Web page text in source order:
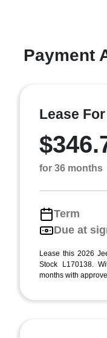
Payment
Lease For
for 36 months
Term
Due at
Lease this 2026
Stock L170138.
months with